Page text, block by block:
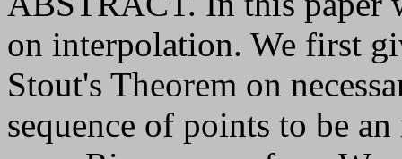
on interpolation. We first
Stout's Theorem on
sequence of points to be